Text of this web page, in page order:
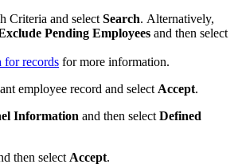
Criteria and select Search. Alternatively,
Pending Employees and then select
for records for more information.
employee record and select Accept.
Information and then select Defined
then select Accept.